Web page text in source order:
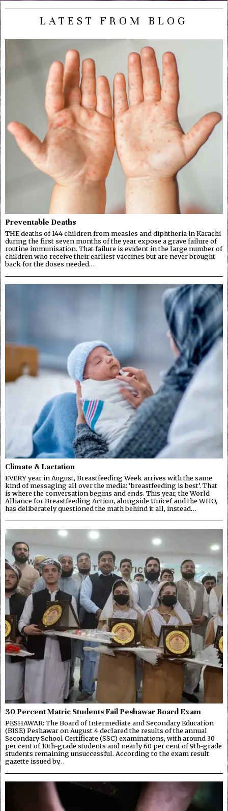
LATEST FROM BLOG
Preventable Deaths
THE deaths of 144 children from measles and diphtheria in Karachi
during the first seven months of the year expose a grave failure of
routine immunisation. That failure is evident in the large number of
children who receive their earliest vaccines but are never brought
back for the doses needed…
Climate & Lactation
EVERY year in August, Breastfeeding Week arrives with the same
kind of messaging all over the media: ‘breastfeeding is best’. That
is where the conversation begins and ends. This year, the World
Alliance for Breastfeeding Action, alongside Unicef and the WHO,
has deliberately questioned the math behind it all, instead…
30 Percent Matric Students Fail Peshawar Board Exam
PESHAWAR: The Board of Intermediate and Secondary Education
(BISE) Peshawar on August 4 declared the results of the annual
Secondary School Certificate (SSC) examinations, with around 30
per cent of 10th-grade students and nearly 60 per cent of 9th-grade
students remaining unsuccessful. According to the exam result
gazette issued by…